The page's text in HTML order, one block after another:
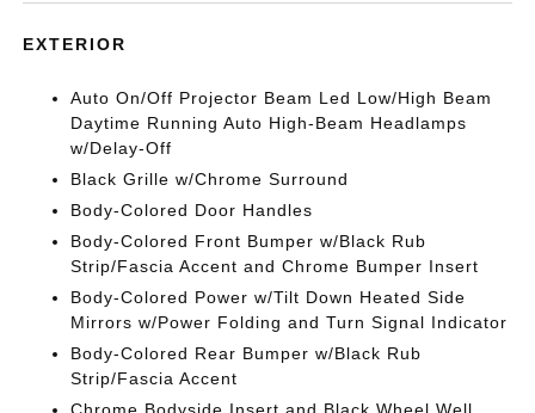
EXTERIOR
Auto On/Off Projector Beam Led Low/High Beam
Daytime Running Auto High-Beam Headlamps
w/Delay-Off
Black Grille w/Chrome Surround
Body-Colored Door Handles
Body-Colored Front Bumper w/Black Rub
Strip/Fascia Accent and Chrome Bumper Insert
Body-Colored Power w/Tilt Down Heated Side
Mirrors w/Power Folding and Turn Signal Indicator
Body-Colored Rear Bumper w/Black Rub
Strip/Fascia Accent